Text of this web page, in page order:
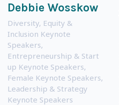
Debbie Wosskow
Diversity, Equity &
Inclusion Keynote
Speakers,
Entrepreneurship & Start
up Keynote Speakers,
Female Keynote Speakers,
Leadership & Strategy
Keynote Speakers